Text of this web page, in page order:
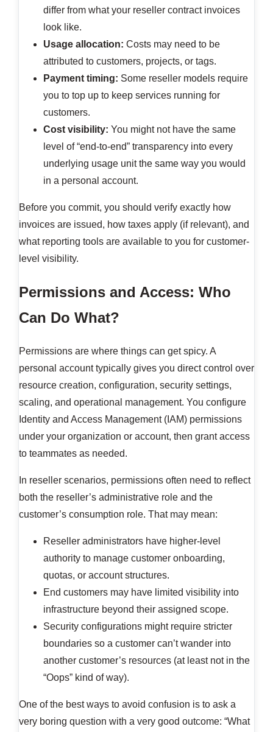
differ from what your reseller contract invoices
look like.
Usage allocation: Costs may need to be
attributed to customers, projects, or tags.
Payment timing: Some reseller models require
you to top up to keep services running for
customers.
Cost visibility: You might not have the same
level of “end-to-end” transparency into every
underlying usage unit the same way you would
in a personal account.
Before you commit, you should verify exactly how
invoices are issued, how taxes apply (if relevant), and
what reporting tools are available to you for customer-
level visibility.
Permissions and Access: Who
Can Do What?
Permissions are where things can get spicy. A
personal account typically gives you direct control over
resource creation, configuration, security settings,
scaling, and operational management. You configure
Identity and Access Management (IAM) permissions
under your organization or account, then grant access
to teammates as needed.
In reseller scenarios, permissions often need to reflect
both the reseller’s administrative role and the
customer’s consumption role. That may mean:
Reseller administrators have higher-level
authority to manage customer onboarding,
quotas, or account structures.
End customers may have limited visibility into
infrastructure beyond their assigned scope.
Security configurations might require stricter
boundaries so a customer can’t wander into
another customer’s resources (at least not in the
“Oops” kind of way).
One of the best ways to avoid confusion is to ask a
very boring question with a very good outcome: “What